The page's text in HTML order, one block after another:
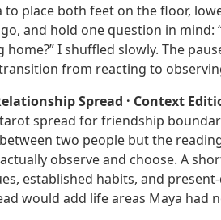
to place both feet on the floor,
and hold one question in mind:
home?” I shuffled slowly. The
from reacting to
Spread · Context
spread for friendship
two people but the
observe and choose. A
established habits, and
would add life areas Maya had